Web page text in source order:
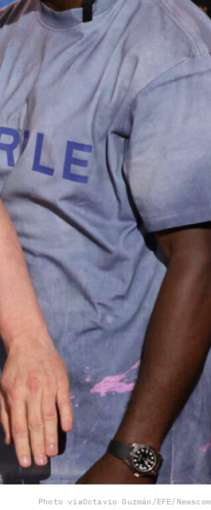
Photo viaOctavio Guzmán/EFE/Newscom